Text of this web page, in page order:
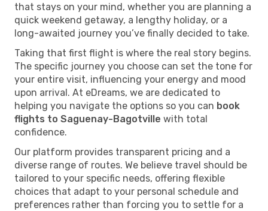
that stays on your mind, whether you are planning a
quick weekend getaway, a lengthy holiday, or a
long-awaited journey you’ve finally decided to take.
Taking that first flight is where the real story begins.
The specific journey you choose can set the tone for
your entire visit, influencing your energy and mood
upon arrival. At eDreams, we are dedicated to
helping you navigate the options so you can book
flights to Saguenay-Bagotville with total
confidence.
Our platform provides transparent pricing and a
diverse range of routes. We believe travel should be
tailored to your specific needs, offering flexible
choices that adapt to your personal schedule and
preferences rather than forcing you to settle for a